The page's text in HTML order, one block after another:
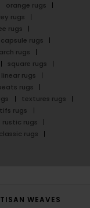
orange rugs
rugs
rugs
capsule rugs
arch rugs
square rugs
linear rugs
rugs
textures rugs
rugs
rustic rugs
classic rugs
WEAVES